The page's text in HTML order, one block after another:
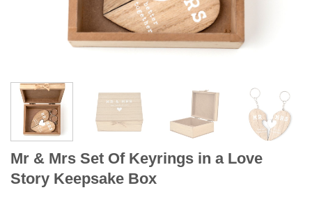
Mr & Mrs Set Of Keyrings in a Love
Story Keepsake Box